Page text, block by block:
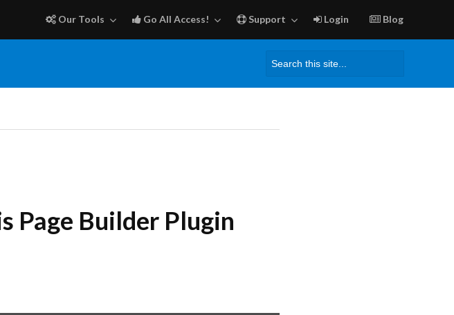
Our Tools Go All Access! Support Login Blog
Search
Page Builder Plugin